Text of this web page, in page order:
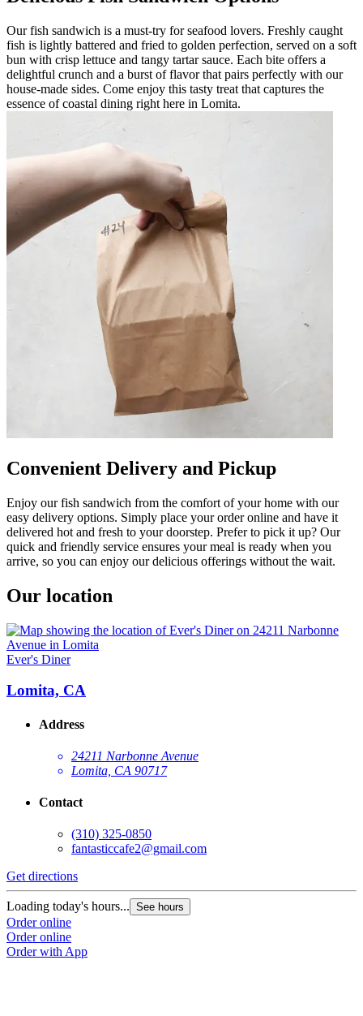
Our fish sandwich is a must-try for seafood lovers. Freshly caught
fish is lightly battered and fried to golden perfection, served on a soft
bun with crisp lettuce and tangy tartar sauce. Each bite offers a
delightful crunch and a burst of flavor that pairs perfectly with our
house-made sides. Come enjoy this tasty treat that captures the
essence of coastal dining right here in Lomita.
Convenient Delivery and Pickup
Enjoy our fish sandwich from the comfort of your home with our
easy delivery options. Simply place your order online and have it
delivered hot and fresh to your doorstep. Prefer to pick it up? Our
quick and friendly service ensures your meal is ready when you
arrive, so you can enjoy our delicious offerings without the wait.
Our location
Ever's Diner
Lomita, CA
Address
24211 Narbonne Avenue
Lomita, CA 90717
Contact
(310) 325-0850
fantasticcafe2@gmail.com
Get directions
Loading today's hours... See hours
Order online
Order online
Order with App